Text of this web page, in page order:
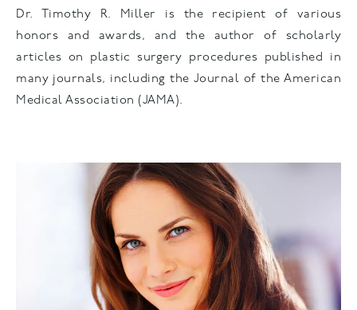
Dr. Timothy R. Miller is the recipient of various
honors and awards, and the author of scholarly
articles on plastic surgery procedures published in
many journals, including the Journal of the American
Medical Association (JAMA).